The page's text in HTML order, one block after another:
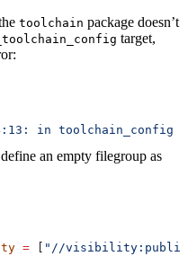
toolchain package doesn’t
target,
in toolchain_config
an empty filegroup as
= "//